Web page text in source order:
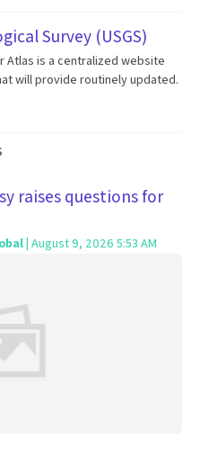
Survey (USGS)
Atlas is a centralized website
will provide routinely updated.
raises questions for
| August 9, 2026 5:53 AM